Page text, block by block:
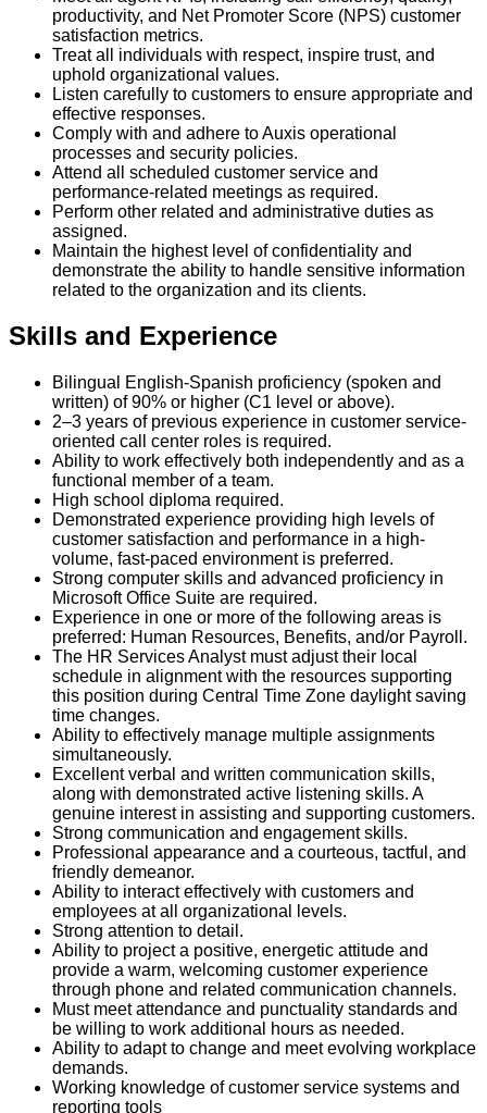
productivity, and Net Promoter Score (NPS) customer
satisfaction metrics.
Treat all individuals with respect, inspire trust, and
uphold organizational values.
Listen carefully to customers to ensure appropriate and
effective responses.
Comply with and adhere to Auxis operational
processes and security policies.
Attend all scheduled customer service and
performance-related meetings as required.
Perform other related and administrative duties as
assigned.
Maintain the highest level of confidentiality and
demonstrate the ability to handle sensitive information
related to the organization and its clients.
Skills and Experience
Bilingual English-Spanish proficiency (spoken and
written) of 90% or higher (C1 level or above).
2–3 years of previous experience in customer service-
oriented call center roles is required.
Ability to work effectively both independently and as a
functional member of a team.
High school diploma required.
Demonstrated experience providing high levels of
customer satisfaction and performance in a high-
volume, fast-paced environment is preferred.
Strong computer skills and advanced proficiency in
Microsoft Office Suite are required.
Experience in one or more of the following areas is
preferred: Human Resources, Benefits, and/or Payroll.
The HR Services Analyst must adjust their local
schedule in alignment with the resources supporting
this position during Central Time Zone daylight saving
time changes.
Ability to effectively manage multiple assignments
simultaneously.
Excellent verbal and written communication skills,
along with demonstrated active listening skills. A
genuine interest in assisting and supporting customers.
Strong communication and engagement skills.
Professional appearance and a courteous, tactful, and
friendly demeanor.
Ability to interact effectively with customers and
employees at all organizational levels.
Strong attention to detail.
Ability to project a positive, energetic attitude and
provide a warm, welcoming customer experience
through phone and related communication channels.
Must meet attendance and punctuality standards and
be willing to work additional hours as needed.
Ability to adapt to change and meet evolving workplace
demands.
Working knowledge of customer service systems and
reporting tools